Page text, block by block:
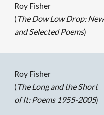
Roy Fisher
( The Dow Low Drop: New
and Selected Poems)
Roy Fisher
( The Long and the Short
of It: Poems 1955-2005)